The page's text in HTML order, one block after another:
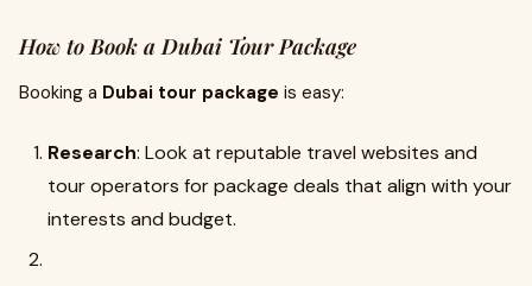
How to Book a Dubai Tour Package
Booking a Dubai tour package is easy:
Research: Look at reputable travel websites and
tour operators for package deals that align with your
interests and budget.